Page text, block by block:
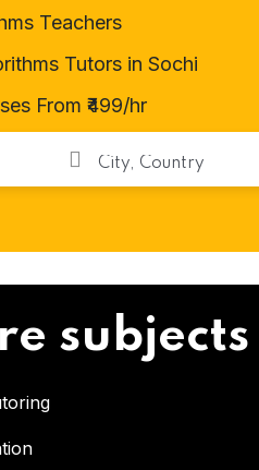
Teachers
Tutors in Sochi
From ₹499/hr
subjects